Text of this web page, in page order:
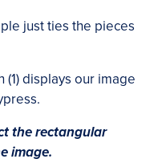
just ties the pieces
(1) displays our image
the rectangular
image.